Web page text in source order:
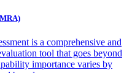
is a comprehensive and
tool that goes beyond
importance varies by